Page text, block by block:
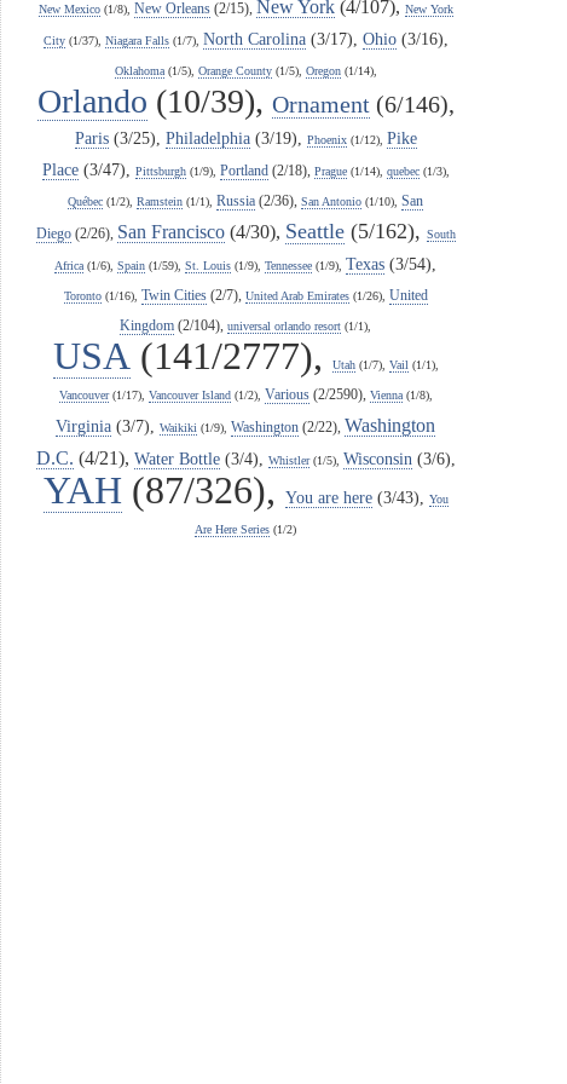
New Mexico(1/8), New Orleans(2/15), New York(4/107), New York
City(1/37), Niagara Falls(1/7), North Carolina(3/17), Ohio(3/16),
Oklahoma(1/5), Orange County(1/5), Oregon(1/14),
Orlando (10/39), Ornament (6/146),
Paris(3/25), Philadelphia(3/19), Phoenix(1/12), Pike
Place(3/47), Pittsburgh(1/9), Portland(2/18), Prague(1/14), quebec(1/3),
Québec (1/2), Ramstein (1/1), Russia (2/36), San Antonio (1/10), San
Diego(2/26), San Francisco(4/30), Seattle(5/162), South
Africa (1/6), Spain (1/59), St. Louis (1/9), Tennessee (1/9), Texas (3/54),
Toronto(1/16), Twin Cities(2/7), United Arab Emirates(1/26), United
Kingdom (2/104), universal orlando resort (1/1),
USA (141/2777), Utah(1/7), Vail (1/1),
Vancouver(1/17), Vancouver Island(1/2), Various(2/2590), Vienna(1/8),
Virginia (3/7), Waikiki (1/9), Washington (2/22), Washington
D.C. (4/21), Water Bottle(3/4), Whistler(1/5), Wisconsin (3/6),
YAH(87/326), You are here(3/43), You
Are Here Series (1/2)